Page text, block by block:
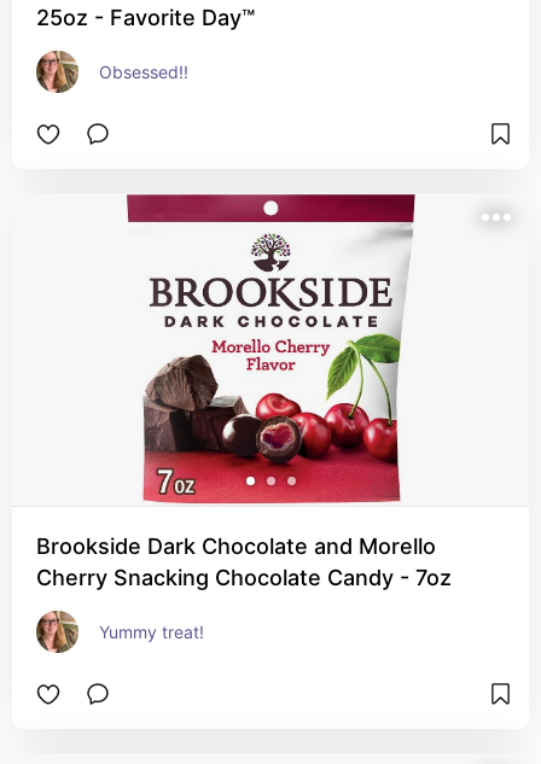
25oz - Favorite Day™
Obsessed!!
Brookside Dark Chocolate and Morello
Cherry Snacking Chocolate Candy - 7oz
Yummy treat!